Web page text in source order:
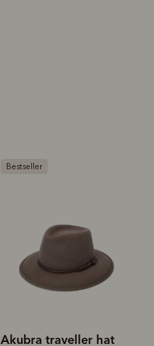
Akubra traveller hat